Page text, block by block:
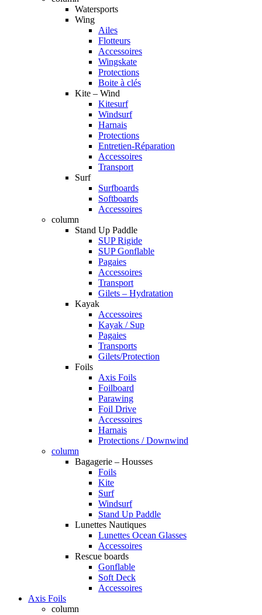
Watersports
Wing
Ailes
Flotteurs
Accessoires
Wingskate
Protections
Boite à clés
Kite – Wind
Kitesurf
Windsurf
Harnais
Protections
Entretien-Réparation
Accessoires
Transport
Surf
Surfboards
Softboards
Accessoires
column
Stand Up Paddle
SUP Rigide
SUP Gonflable
Pagaies
Accessoires
Transport
Gilets – Hydratation
Kayak
Accessoires
Kayak / Sup
Pagaies
Transports
Gilets/Protection
Foils
Axis Foils
Foilboard
Parawing
Foil Drive
Accessoires
Harnais
Protections / Downwind
column
Bagagerie – Housses
Foils
Kite
Surf
Windsurf
Stand Up Paddle
Lunettes Nautiques
Lunettes Ocean Glasses
Accessoires
Rescue boards
Gonflable
Soft Deck
Accessoires
Axis Foils
column